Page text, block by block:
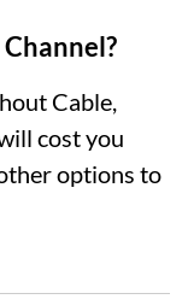
Cable,
cost you
options to